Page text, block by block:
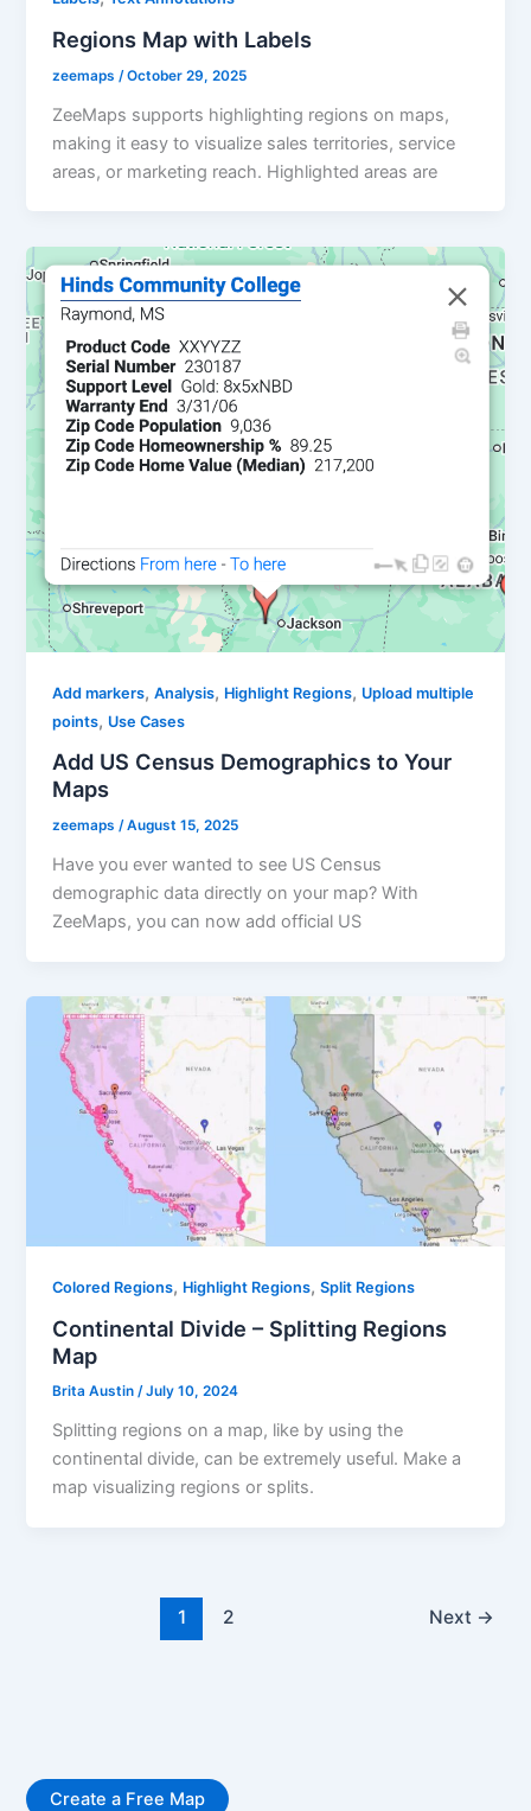
Regions Map with Labels
zeemaps /October 29, 2025
ZeeMaps supports highlighting regions on maps,
making it easy to visualize sales territories, service
areas, or marketing reach. Highlighted areas are
Add markers,Analysis, Highlight Regions, Upload multiple
points, Use Cases
Add US Census Demographics to Your
Maps
zeemaps/August 15, 2025
Have you ever wanted to see US Census
demographic data directly on your map? With
ZeeMaps, you can now add official US
Colored Regions, Highlight Regions,Split Regions
Continental Divide – Splitting Regions
Map
Brita Austin/July 10, 2024
Splitting regions on a map, like by using the
continental divide, can be extremely useful. Make a
map visualizing regions or splits.
1 2 Next →
Create a Free Map